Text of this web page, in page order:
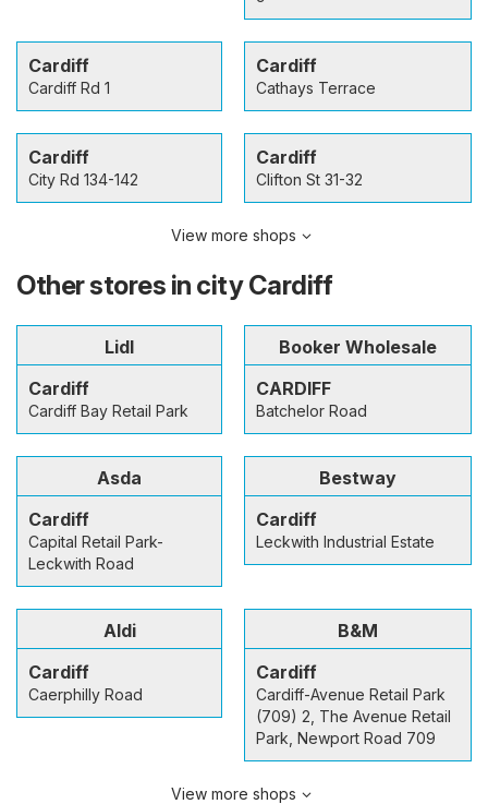
Cardiff
Cardiff Rd 1
Cardiff
Cathays Terrace
Cardiff
City Rd 134-142
Cardiff
Clifton St 31-32
View more shops
Other stores in city Cardiff
Lidl
Cardiff
Cardiff Bay Retail Park
Booker Wholesale
CARDIFF
Batchelor Road
Asda
Cardiff
Capital Retail Park-
Leckwith Road
Bestway
Cardiff
Leckwith Industrial Estate
Aldi
Cardiff
Caerphilly Road
B&M
Cardiff
Cardiff-Avenue Retail Park
(709) 2, The Avenue Retail
Park, Newport Road 709
View more shops